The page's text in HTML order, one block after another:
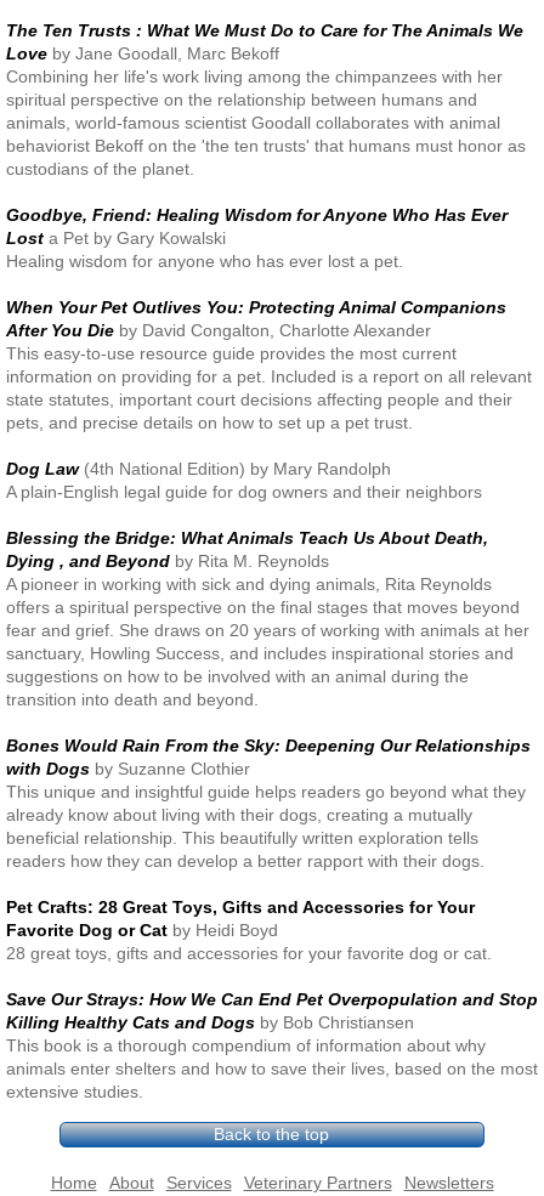
The Ten Trusts : What We Must Do to Care for The Animals We
Love by Jane Goodall, Marc Bekoff
Combining her life's work living among the chimpanzees with her
spiritual perspective on the relationship between humans and
animals, world-famous scientist Goodall collaborates with animal
behaviorist Bekoff on the 'the ten trusts' that humans must honor as
custodians of the planet.
Goodbye, Friend: Healing Wisdom for Anyone Who Has Ever
Lost a Pet by Gary Kowalski
Healing wisdom for anyone who has ever lost a pet.
When Your Pet Outlives You: Protecting Animal Companions
After You Die by David Congalton, Charlotte Alexander
This easy-to-use resource guide provides the most current
information on providing for a pet. Included is a report on all relevant
state statutes, important court decisions affecting people and their
pets, and precise details on how to set up a pet trust.
Dog Law(4th National Edition) by Mary Randolph
A plain-English legal guide for dog owners and their neighbors
Blessing the Bridge: What Animals Teach Us About Death,
Dying , and Beyond by Rita M. Reynolds
A pioneer in working with sick and dying animals, Rita Reynolds
offers a spiritual perspective on the final stages that moves beyond
fear and grief. She draws on 20 years of working with animals at her
sanctuary, Howling Success, and includes inspirational stories and
suggestions on how to be involved with an animal during the
transition into death and beyond.
Bones Would Rain From the Sky: Deepening Our Relationships
with Dogs by Suzanne Clothier
This unique and insightful guide helps readers go beyond what they
already know about living with their dogs, creating a mutually
beneficial relationship. This beautifully written exploration tells
readers how they can develop a better rapport with their dogs.
Pet Crafts: 28 Great Toys, Gifts and Accessories for Your
Favorite Dog or Cat by Heidi Boyd
28 great toys, gifts and accessories for your favorite dog or cat.
Save Our Strays: How We Can End Pet Overpopulation and Stop
Killing Healthy Cats and Dogs by Bob Christiansen
This book is a thorough compendium of information about why
animals enter shelters and how to save their lives, based on the most
extensive studies.
Back to the top
Home About Services Veterinary Partners Newsletters